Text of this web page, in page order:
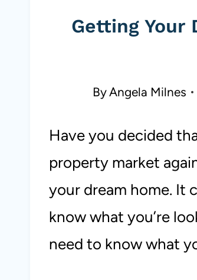
Getting Your
ByAngela Milnes
Have you decided
property market
your dream home. It
know what you’re
need to know what